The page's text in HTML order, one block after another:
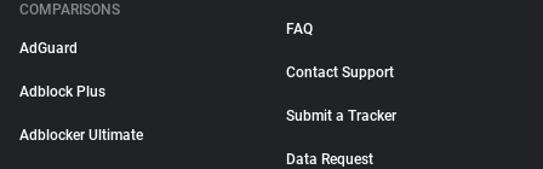
COMPARISONS
AdGuard
Adblock Plus
Adblocker Ultimate
FAQ
Contact Support
Submit a Tracker
Data Request